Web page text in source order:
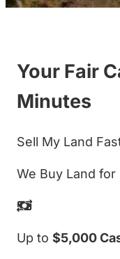
Your Fair
Minutes
Sell My Land
We Buy Land for
Up to $5,000